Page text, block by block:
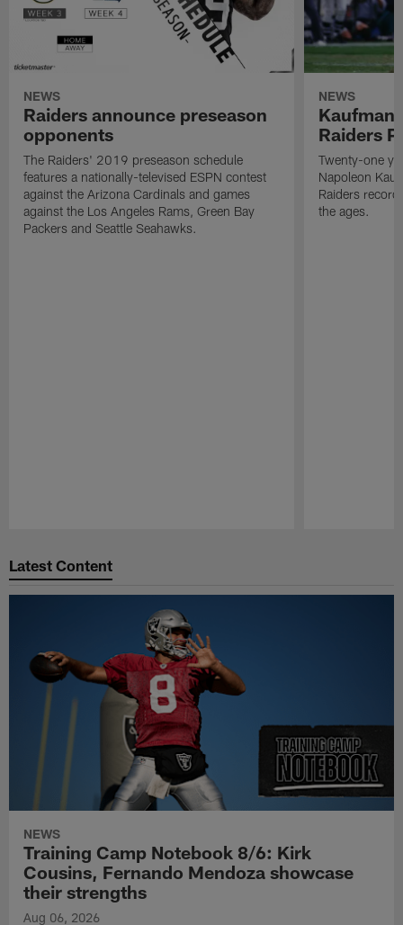
NEWS
Raiders announce preseason
opponents
The Raiders' 2019 preseason schedule
features a nationally-televised ESPN contest
against the Arizona Cardinals and games
against the Los Angeles Rams, Green Bay
Packers and Seattle Seahawks.
NEWS
Kaufman
Raiders
Twenty-one
Napoleon
Raiders
the ages.
Latest Content
NEWS
Training Camp Notebook 8/6: Kirk
Cousins, Fernando Mendoza showcase
their strengths
Aug 06, 2026